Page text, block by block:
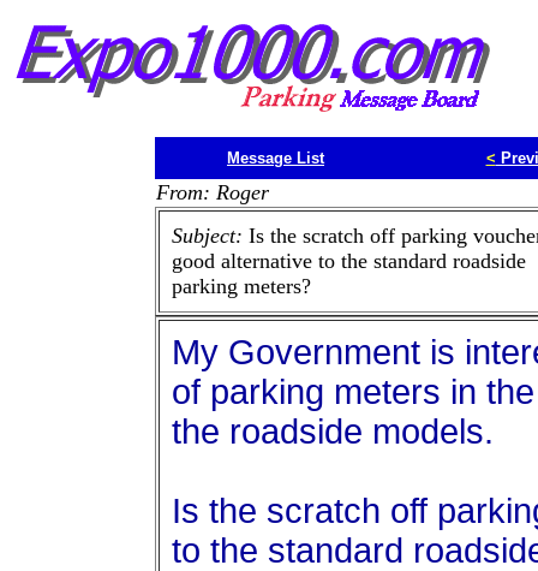
Message List <
From: Roger
Subject: Is the scratch off parking
good alternative to the standard roadside
parking meters?
My Government is
of parking meters in
the roadside models.
Is the scratch off
to the standard